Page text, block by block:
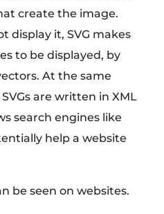
create the image.
display it, SVG makes
to be displayed, by
At the same
are written in XML
search engines like
help a website
be seen on websites.